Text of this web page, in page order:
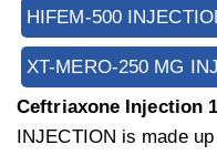
HIFEM-500
XT-MERO-250 MG
Ceftriaxone Injection
INJECTION is made